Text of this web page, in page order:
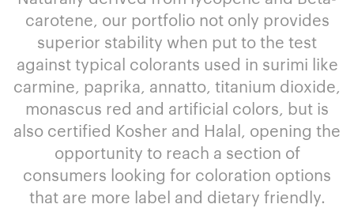
carotene, our portfolio not only provides
superior stability when put to the test
against typical colorants used in surimi like
carmine, paprika, annatto, titanium dioxide,
monascus red and artificial colors, but is
also certified Kosher and Halal, opening the
opportunity to reach a section of
consumers looking for coloration options
that are more label and dietary friendly.